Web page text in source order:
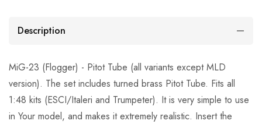
Description
MiG-23 (Flogger) - Pitot Tube (all variants except MLD
version). The set includes turned brass Pitot Tube. Fits all
1:48 kits (ESCI/Italeri and Trumpeter). It is very simple to use
in Your model, and makes it extremely realistic. Insert the